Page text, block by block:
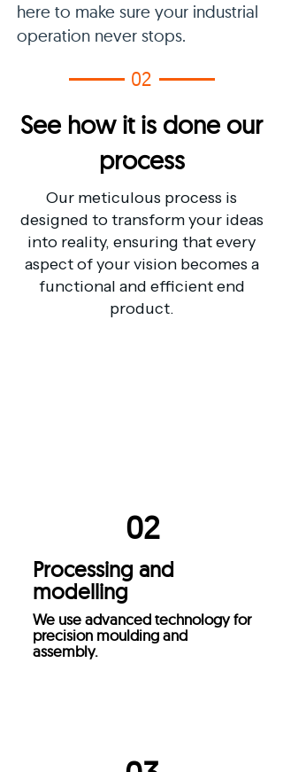
here to make sure your industrial
operation never stops.
02
See how it is done our
process
Our meticulous process is
designed to transform your ideas
into reality, ensuring that every
aspect of your vision becomes a
functional and efficient end
product.
02
Processing and
modelling
We use advanced technology for
precision moulding and
assembly.